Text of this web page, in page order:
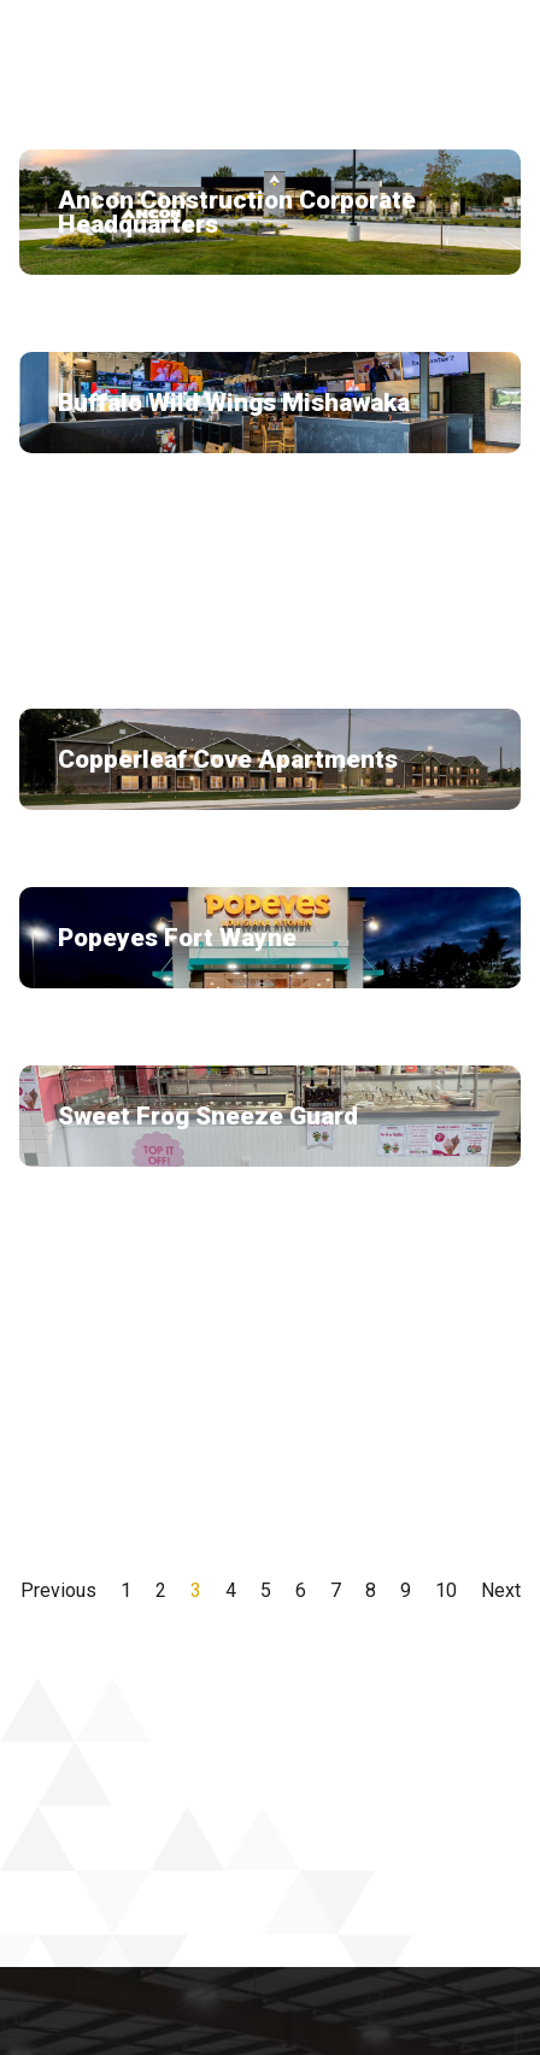
Ancon Construction Corporate
Headquarters
Buffalo Wild Wings Mishawaka
Copperleaf Cove Apartments
Popeyes Fort Wayne
Sweet Frog Sneeze Guard
Previous 1 2 3 4 5 6 7 8 9 10 Next